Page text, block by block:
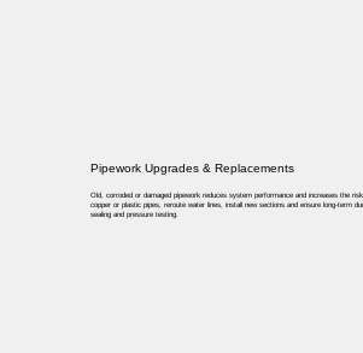
Pipework Upgrades & Replacements
Old, corroded or damaged pipework reduces system performance and increases the
copper or plastic pipes, reroute water lines, install new sections and ensure long-term
sealing and pressure testing.